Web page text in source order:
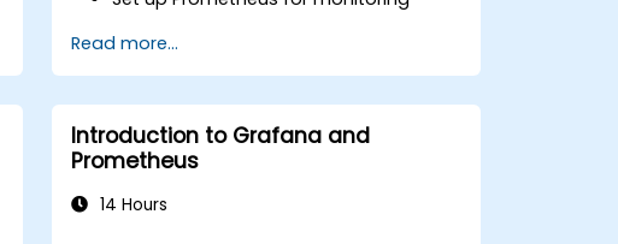
Configure Grafana for visualizing cloud
service metrics.
Leverage cloud-native tools and
integrations for monitoring scalability.
Read more...
Introduction to Grafana and
Prometheus
14 Hours